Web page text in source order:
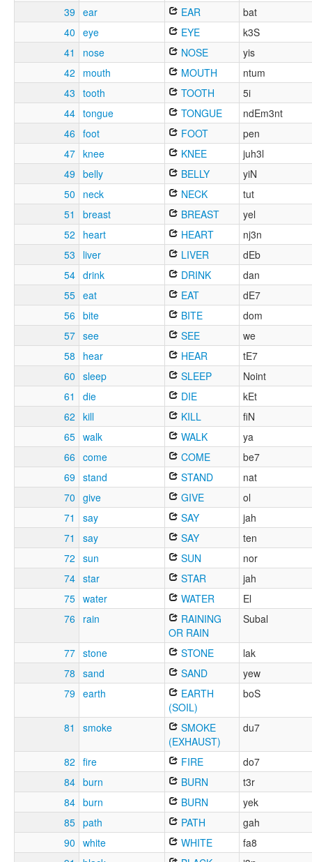
39 ear EAR
bat
40 eye EYE
k3S
41
nose NOSE
yis
42
mouth MOUTH
ntum
43 tooth TOOTH
5i
44 tongue TONGUE
ndEm3nt
46 foot FOOT
pen
47 knee KNEE
juh3l
49 belly BELLY
yiN
50
neck NECK
tut
51
breast BREAST
yel
52
heart HEART
nj3n
53
liver LIVER
dEb
54 drink DRINK
dan
55 eat EAT
dE7
56 bite BITE
dom
57 see SEE
we
58
hear HEAR
tE7
60 sleep SLEEP
Noint
61
die DIE
kEt
62 kill KILL
fiN
65 walk WALK
ya
66 come COME
be7
69 stand STAND
nat
70 give GIVE
ol
71
say SAY
jah
71
say SAY
ten
72 sun SUN
nor
74 star STAR
jah
75 water WATER
El
76
rain
RAINING
OR RAIN
Subal
77 stone STONE
lak
78 sand SAND
yew
79 earth
EARTH
(SOIL)
boS
81 smoke
SMOKE
(EXHAUST)
du7
82 fire FIRE
do7
84 burn BURN
t3r
84 burn BURN
yek
85 path PATH
gah
90 white WHITE
fa8